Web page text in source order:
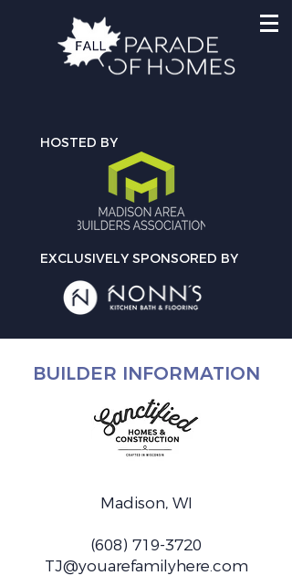
HOSTED BY
EXCLUSIVELY SPONSORED BY
BUILDER INFORMATION
Madison, WI
(608) 719-3720
TJ@youarefamilyhere.com